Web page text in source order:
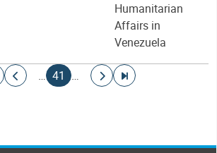
Humanitarian
Affairs in
Venezuela
page page
…
Current page
41 …
Go to next page
Go to last page